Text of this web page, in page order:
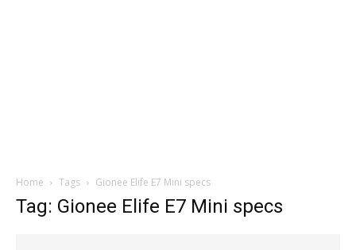
Home Tags Gionee Elife E7 Mini specs
Tag: Gionee Elife E7 Mini specs